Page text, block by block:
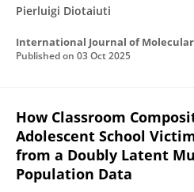
Pierluigi Diotaiuti
International Journal of Molecular
Published on 03 Oct 2025
How Classroom
Adolescent School
from a Doubly Latent
Population Data